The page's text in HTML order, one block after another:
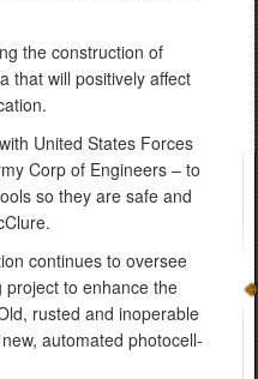
the construction of
that will positively affect
United States Forces
Corp of Engineers – to
so they are safe and
continues to oversee
project to enhance the
rusted and inoperable
automated photocell-